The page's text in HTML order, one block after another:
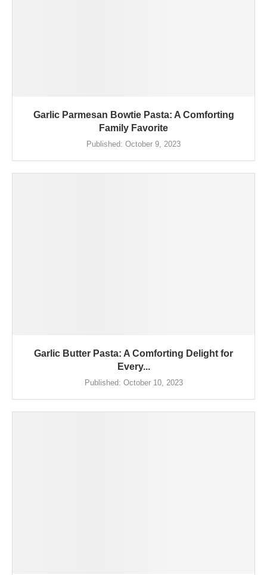
Garlic Parmesan Bowtie Pasta: A Comforting
Family Favorite
Published: October 9, 2023
Garlic Butter Pasta: A Comforting Delight for
Every...
Published: October 10, 2023